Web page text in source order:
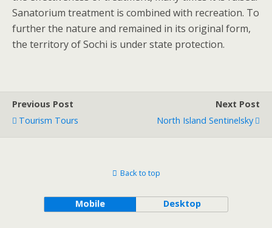
Sanatorium treatment is combined with recreation. To
further the nature and remained in its original form,
the territory of Sochi is under state protection.
Previous Post
Tourism Tours
Next Post
North Island Sentinelsky
Back to top
Mobile Desktop